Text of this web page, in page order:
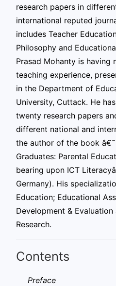
research papers in
international reputed
includes Teacher
Philosophy and
Prasad Mohanty is having
teaching experience,
in the Department of
University, Cuttack. He
twenty research papers
different national and
the author of the book
Graduates: Parental
bearing upon ICT
Germany). His
Education; Educational
Development &
Research.
Contents